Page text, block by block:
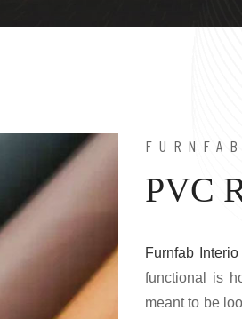
PVC
Furnfab
functional is
meant to be